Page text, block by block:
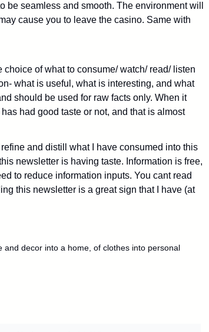
seamless and smooth. The environment will
cause you to leave the casino. Same with
of what to consume/ watch/ read/ listen
what is useful, what is interesting, and what
should be used for raw facts only. When it
had good taste or not, and that is almost
and distill what I have consumed into this
newsletter is having taste. Information is free,
to reduce information inputs. You cant read
this newsletter is a great sign that I have (at
decor into a home, of clothes into personal